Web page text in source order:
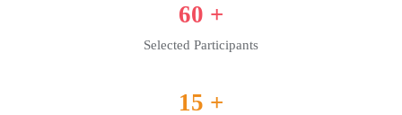
60 +
Selected Participants
15 +